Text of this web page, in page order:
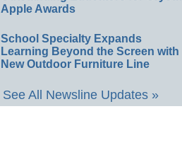
Apple Awards
School Specialty Expands
Learning Beyond the Screen with
New Outdoor Furniture Line
See All Newsline Updates »